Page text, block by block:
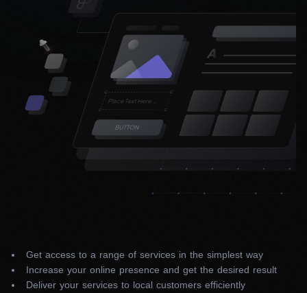
Get access to a range of services in the simplest way
Increase your online presence and get the desired result
Deliver your services to local customers efficiently